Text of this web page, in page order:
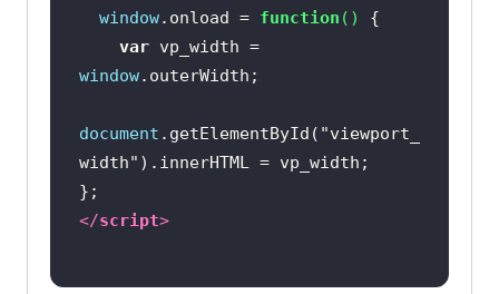
window.onload = function ( )
var
vp_width =
window
document .getElementById( "viewport_
width"
</script>